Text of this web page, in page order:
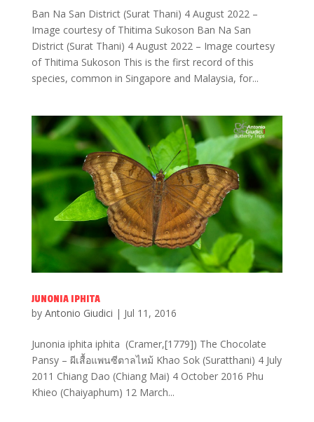
Ban Na San District (Surat Thani) 4 August 2022 –
Image courtesy of Thitima Sukoson Ban Na San
District (Surat Thani) 4 August 2022 – Image courtesy
of Thitima Sukoson This is the first record of this
species, common in Singapore and Malaysia, for...
JUNONIA IPHITA
by Antonio Giudici | Jul 11, 2016
Junonia iphita iphita (Cramer,[1779]) The Chocolate
Pansy – ผีเสื้อแพนซีตาลไหม้ Khao Sok (Suratthani) 4 July
2011 Chiang Dao (Chiang Mai) 4 October 2016 Phu
Khieo (Chaiyaphum) 12 March...